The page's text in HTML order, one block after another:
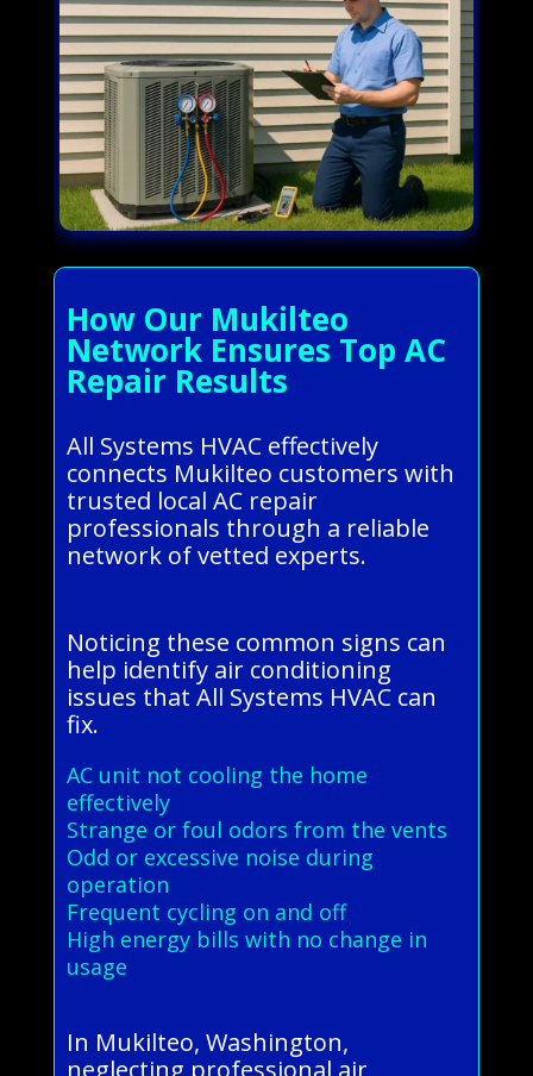
How Our Mukilteo
Network Ensures Top AC
Repair Results
All Systems HVAC effectively
connects Mukilteo customers with
trusted local AC repair
professionals through a reliable
network of vetted experts.
Noticing these common signs can
help identify air conditioning
issues that All Systems HVAC can
fix.
AC unit not cooling the home
effectively
Strange or foul odors from the vents
Odd or excessive noise during
operation
Frequent cycling on and off
High energy bills with no change in
usage
In Mukilteo, Washington,